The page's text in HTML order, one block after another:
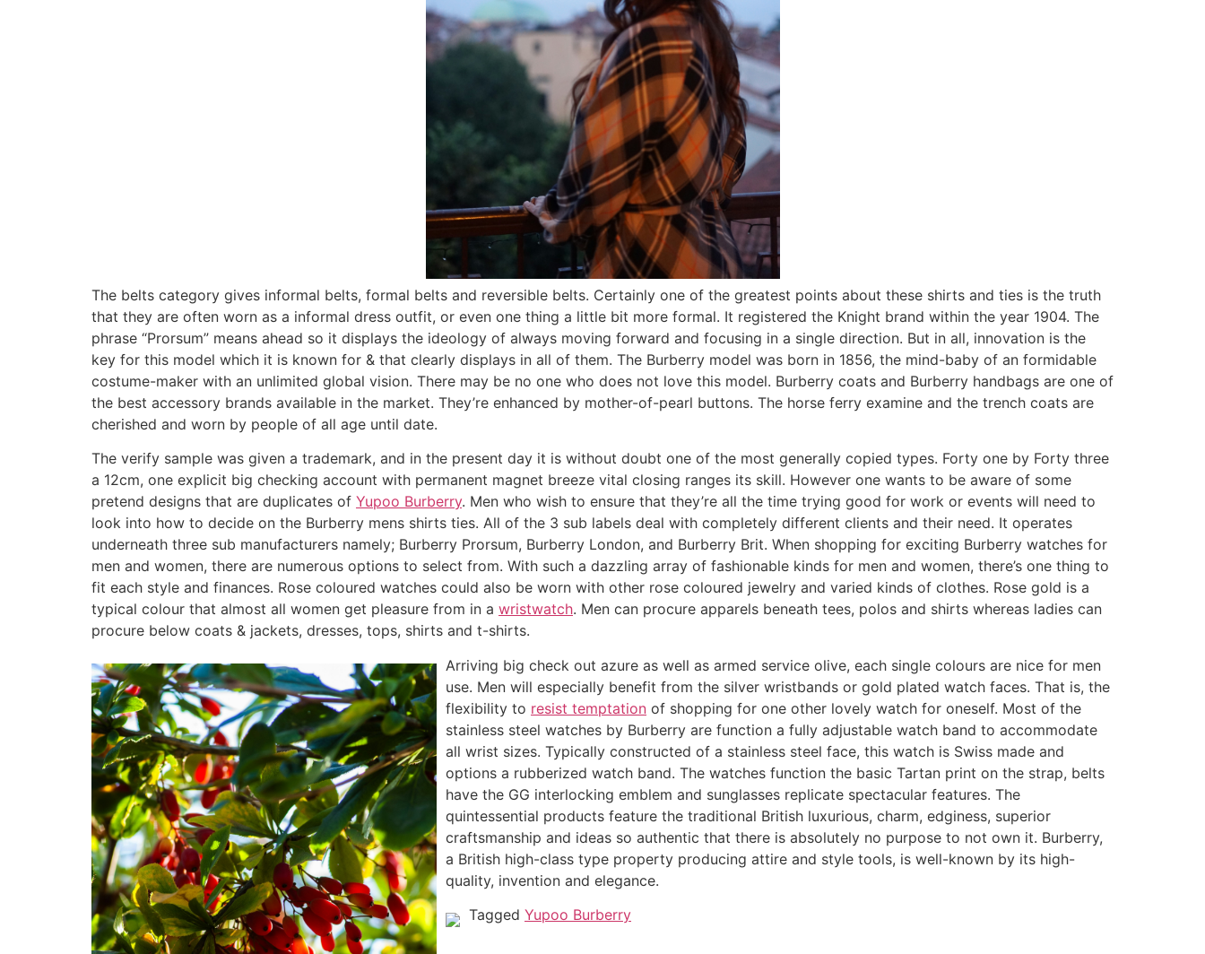
The belts category gives informal belts, formal belts and reversible belts. Certainly one of the greatest points about these shirts and ties is the truth
that they are often worn as a informal dress outfit, or even one thing a little bit more formal. It registered the Knight brand within the year 1904. The
phrase “Prorsum” means ahead so it displays the ideology of always moving forward and focusing in a single direction. But in all, innovation is the
key for this model which it is known for & that clearly displays in all of them. The Burberry model was born in 1856, the mind-baby of an formidable
costume-maker with an unlimited global vision. There may be no one who does not love this model. Burberry coats and Burberry handbags are one of
the best accessory brands available in the market. They’re enhanced by mother-of-pearl buttons. The horse ferry examine and the trench coats are
cherished and worn by people of all age until date.
The verify sample was given a trademark, and in the present day it is without doubt one of the most generally copied types. Forty one by Forty three
a 12cm, one explicit big checking account with permanent magnet breeze vital closing ranges its skill. However one wants to be aware of some
pretend designs that are duplicates of Yupoo Burberry. Men who wish to ensure that they’re all the time trying good for work or events will need to
look into how to decide on the Burberry mens shirts ties. All of the 3 sub labels deal with completely different clients and their need. It operates
underneath three sub manufacturers namely; Burberry Prorsum, Burberry London, and Burberry Brit. When shopping for exciting Burberry watches for
men and women, there are numerous options to select from. With such a dazzling array of fashionable kinds for men and women, there’s one thing to
fit each style and finances. Rose coloured watches could also be worn with other rose coloured jewelry and varied kinds of clothes. Rose gold is a
typical colour that almost all women get pleasure from in a wristwatch. Men can procure apparels beneath tees, polos and shirts whereas ladies can
procure below coats & jackets, dresses, tops, shirts and t-shirts.
Arriving big check out azure as well as armed service olive, each single colours are nice for men
use. Men will especially benefit from the silver wristbands or gold plated watch faces. That is, the
flexibility to resist temptation of shopping for one other lovely watch for oneself. Most of the
stainless steel watches by Burberry are function a fully adjustable watch band to accommodate
all wrist sizes. Typically constructed of a stainless steel face, this watch is Swiss made and
options a rubberized watch band. The watches function the basic Tartan print on the strap, belts
have the GG interlocking emblem and sunglasses replicate spectacular features. The
quintessential products feature the traditional British luxurious, charm, edginess, superior
craftsmanship and ideas so authentic that there is absolutely no purpose to not own it. Burberry,
a British high-class type property producing attire and style tools, is well-known by its high-
quality, invention and elegance.
Tagged Yupoo Burberry